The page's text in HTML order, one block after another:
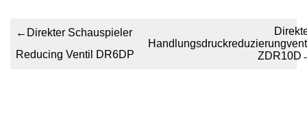
← Direkter Schauspieler
Reducing Ventil DR6DP
ZDR10D